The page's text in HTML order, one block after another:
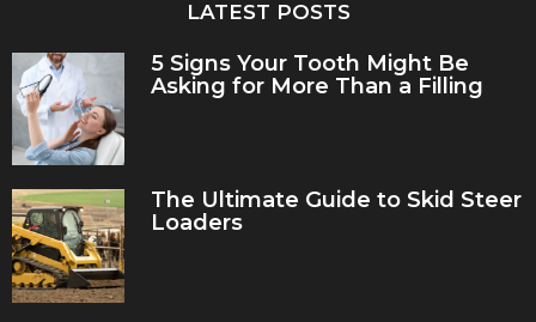
LATEST POSTS
5 Signs Your Tooth Might Be
Asking for More Than a Filling
The Ultimate Guide to Skid Steer
Loaders